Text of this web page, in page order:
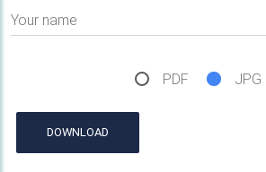
Your name
PDF JPG
DOWNLOAD